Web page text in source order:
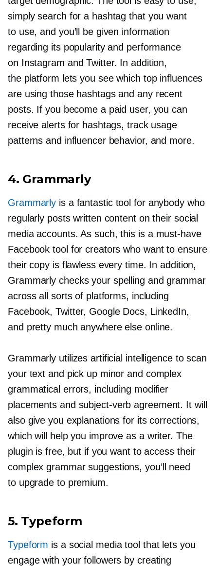
simply search for a hashtag that you want
to use, and you’ll be given information
regarding its popularity and performance
on Instagram and Twitter. In addition,
the platform lets you see which top influences
are using those hashtags and any recent
posts. If you become a paid user, you can
receive alerts for hashtags, track usage
patterns and influencer behavior, and more.
4. Grammarly
Grammarly is a fantastic tool for anybody who
regularly posts written content on their social
media accounts. As such, this is a must-have
Facebook tool for creators who want to ensure
their copy is flawless every time. In addition,
Grammarly checks your spelling and grammar
across all sorts of platforms, including
Facebook, Twitter, Google Docs, LinkedIn,
and pretty much anywhere else online.
Grammarly utilizes artificial intelligence to scan
your text and pick up minor and complex
grammatical errors, including modifier
placements and subject-verb agreement. It will
also give you explanations for its corrections,
which will help you improve as a writer. The
plugin is free, but if you want to access their
complex grammar suggestions, you’ll need
to upgrade to premium.
5. Typeform
Typeform is a social media tool that lets you
engage with your followers by creating